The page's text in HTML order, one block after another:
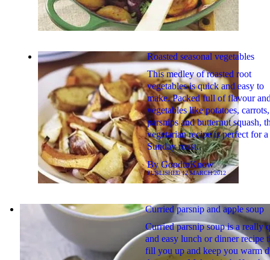
Roasted seasonal vegetables
This medley of roasted root
vegetables is quick and easy to
make. Packed full of flavour
vegetables like potatoes, carrots,
parsnips and butternut squash,
vegetarian recipe is perfect for a
Sunday roast.
ByGoodtoKnow
PUBLISHED12 MARCH 2012
Curried parsnip and apple soup
Curried parsnip soup is a really
and easy lunch or dinner recipe
fill you up and keep you warm